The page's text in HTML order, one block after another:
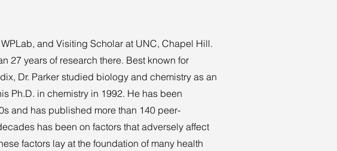
and Visiting Scholar at UNC, Chapel Hill.
27 years of research there. Best known for
Dr. Parker studied biology and chemistry as an
Ph.D. in chemistry in 1992. He has been
and has published more than 140 peer-
has been on factors that adversely affect
factors lay at the foundation of many health